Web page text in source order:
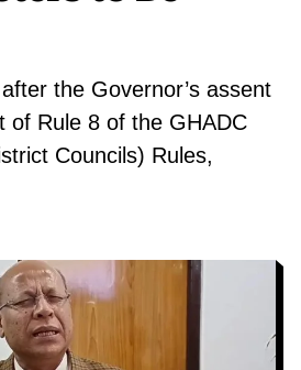
the Governor’s assent
of Rule 8 of the GHADC
Councils) Rules,